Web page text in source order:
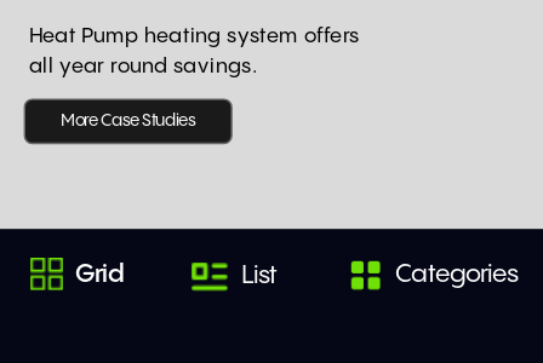
Heat Pump heating system offers
all year round savings.
More Case Studies
Grid Categories
List